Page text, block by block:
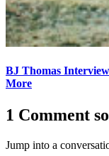
BJ Thomas
More
1 Comment
Jump into a